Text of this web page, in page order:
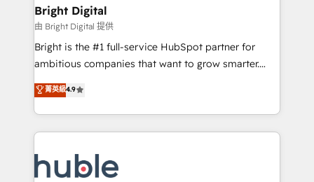
Partner 📆Founded in 1997
and chat agents, predictive automation, and smart
workflows • Salesforce + HubSpot integration •
Website design and CMS development • ERP
integration: SAP, NetSuite, Microsoft Dynamics, … •
platform • Client/member portals built on HubSpot •
CaterSuite for the catering industry • Custom and
WooCommerce, BuilderTrend, and more Experience
the difference — reach out to see how AI + HubSpot
Bright Digital
由 Bright Digital 提供
Bright is the #1 full-service HubSpot partner for
ambitious companies that want to grow smarter.
From HubSpot onboarding, to training, from
developing a new website to lead generation and
digital marketing; we do it all (and with great
results)! In short, our services include: - HubSpot
HubSpot development: websites, custom modules,
菁英級4.9